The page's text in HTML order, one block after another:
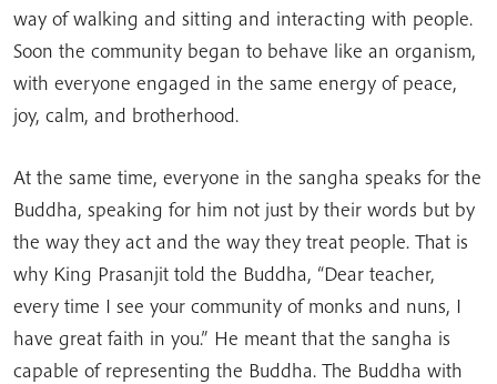
way of walking and sitting and interacting with people.
Soon the community began to behave like an organism,
with everyone engaged in the same energy of peace,
joy, calm, and brotherhood.
At the same time, everyone in the sangha speaks for the
Buddha, speaking for him not just by their words but by
the way they act and the way they treat people. That is
why King Prasanjit told the Buddha, “Dear teacher,
every time I see your community of monks and nuns, I
have great faith in you.” He meant that the sangha is
capable of representing the Buddha. The Buddha with